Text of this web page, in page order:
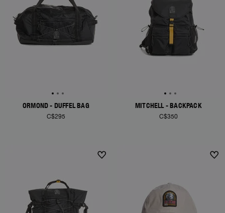
ORMOND - DUFFEL BAG
C$295
MITCHELL - BACKPACK
C$350